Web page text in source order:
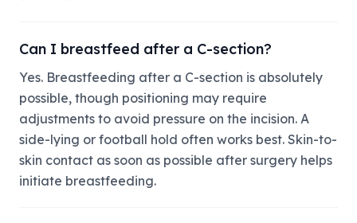
Can I breastfeed after a C-section?
Yes. Breastfeeding after a C-section is absolutely
possible, though positioning may require
adjustments to avoid pressure on the incision. A
side-lying or football hold often works best. Skin-to-
skin contact as soon as possible after surgery helps
initiate breastfeeding.